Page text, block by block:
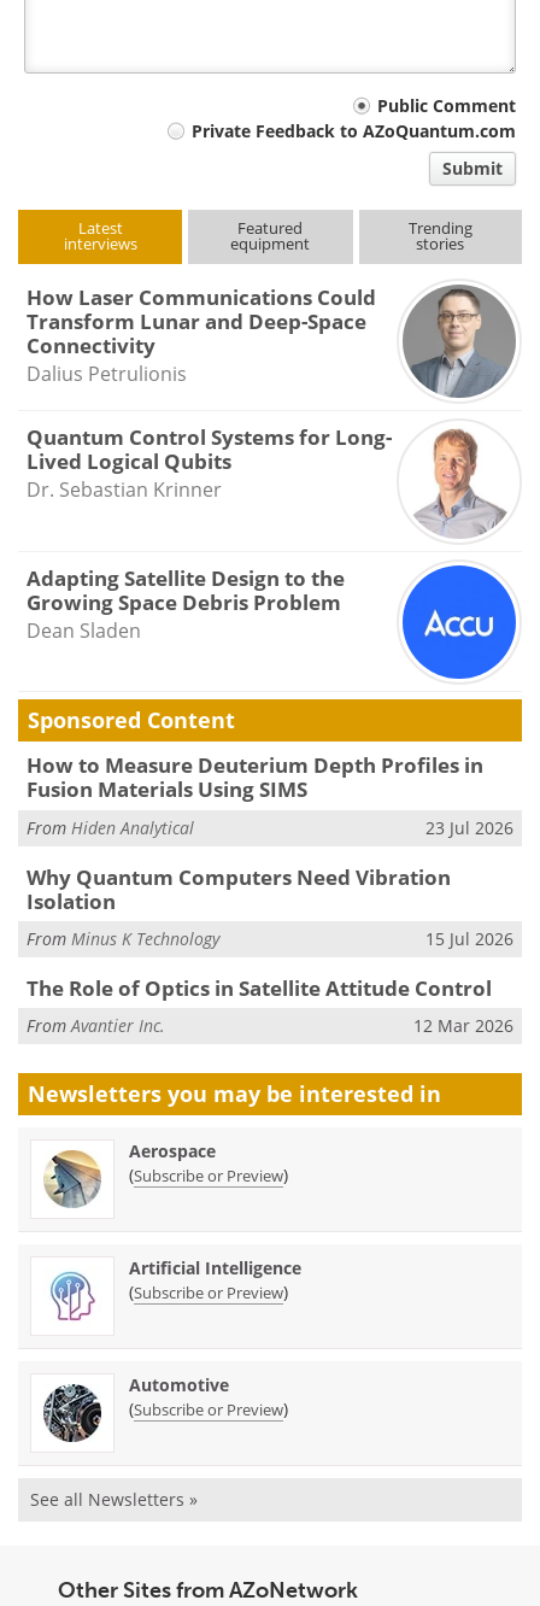
Public Comment
Private Feedback to AZoQuantum.com
Submit
Latest
interviews
Featured
equipment
Trending
stories
How Laser Communications Could
Transform Lunar and Deep-Space
Connectivity
Dalius Petrulionis
Quantum Control Systems for Long-
Lived Logical Qubits
Dr. Sebastian Krinner
Adapting Satellite Design to the
Growing Space Debris Problem
Dean Sladen
Sponsored Content
How to Measure Deuterium Depth Profiles in
Fusion Materials Using SIMS
From Hiden Analytical 23 Jul 2026
Why Quantum Computers Need Vibration
Isolation
From Minus K Technology 15 Jul 2026
The Role of Optics in Satellite Attitude Control
FromAvantier Inc. 12 Mar 2026
Newsletters you may be interested in
Aerospace
(Subscribe or Preview)
Artificial Intelligence
(Subscribe or Preview)
Automotive
(Subscribe or Preview)
See all Newsletters »
Other Sites from AZoNetwork